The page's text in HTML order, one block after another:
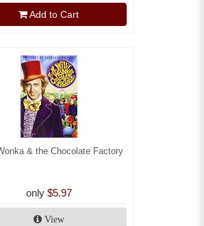
Add to Cart
& the Chocolate Factory
only $5.97
View